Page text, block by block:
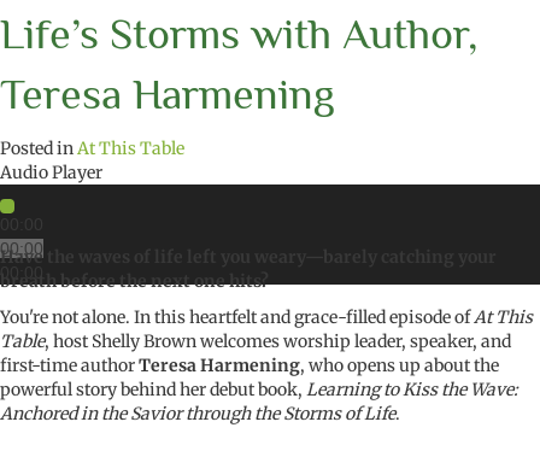
Life’s Storms with Author,
Teresa Harmening
Posted inAt This Table
Audio Player
00:00
Have the waves of life left you weary—barely catching your
breath before the next one hits?
You're not alone. In this heartfelt and grace-filled episode ofAt This
Table, host Shelly Brown welcomes worship leader, speaker, and
first-time authorTeresa Harmening, who opens up about the
powerful story behind her debut book, Learning to Kiss the Wave:
Anchored in the Savior through the Storms of Life.